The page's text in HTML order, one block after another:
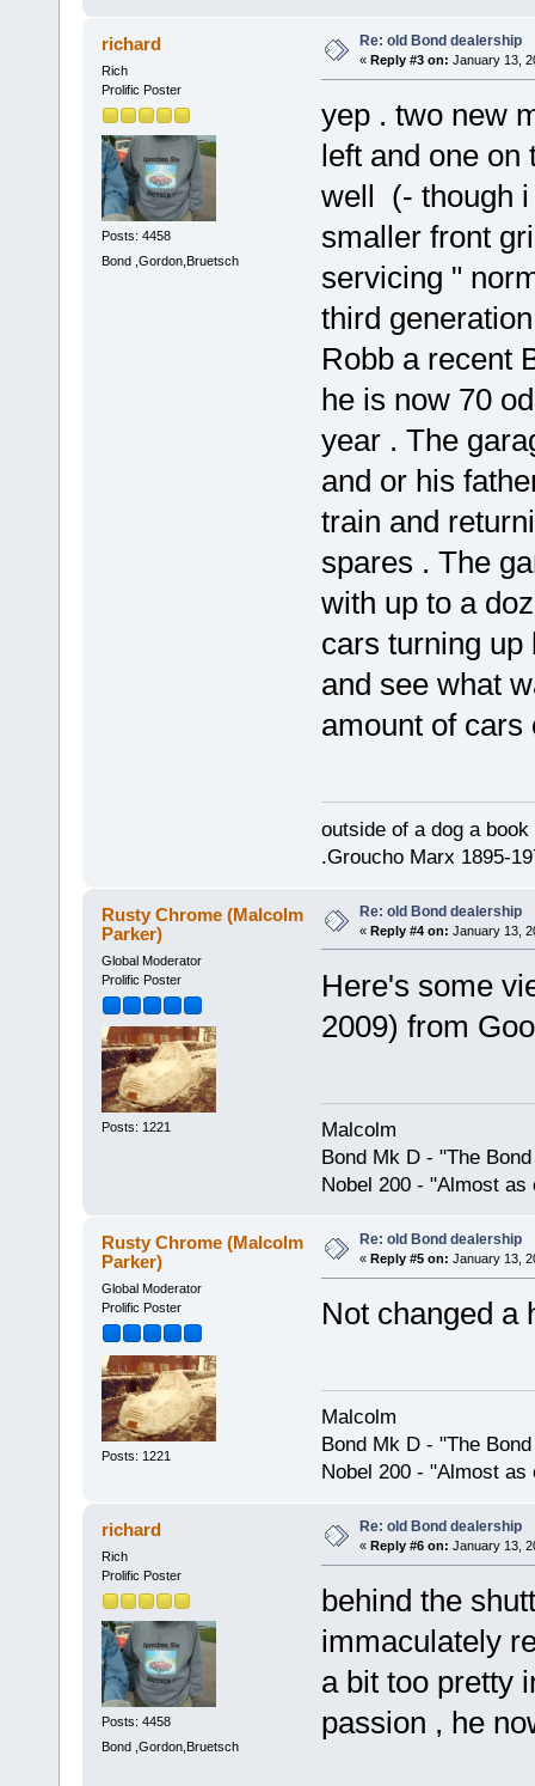
richard
Rich
Prolific Poster
Posts: 4458
Bond ,Gordon,Bruetsch
Re: old Bond dealership
« Reply #3 on: January 13,
yep . two new
left and one on
well (- though i
smaller front
servicing "
third
Robb a recent
he is now 70
year . The
and or his
train and
spares . The
with up to a
cars turning
and see what
amount of cars
outside of a dog a
.Groucho Marx 1895-
Rusty Chrome (Malcolm
Parker)
Global Moderator
Prolific Poster
Posts: 1221
Re: old Bond dealership
« Reply #4 on: January 13,
Here's some
2009) from
Malcolm
Bond Mk D - "The
Nobel 200 - "Almost as
Rusty Chrome (Malcolm
Parker)
Global Moderator
Prolific Poster
Posts: 1221
Re: old Bond dealership
« Reply #5 on: January 13,
Not changed a
Malcolm
Bond Mk D - "The
Nobel 200 - "Almost
richard
Rich
Prolific Poster
Posts: 4458
Bond ,Gordon,Bruetsch
Re: old Bond dealership
« Reply #6 on: January 13,
behind the
immaculately
a bit too pretty
passion , he